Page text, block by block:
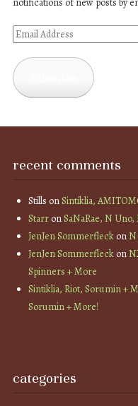
Email
recent comments
Stills onSintiklia,
StarronSaNaRae, N
JenJen SommerfleckonN
JenJen Sommerfleckon
Spinners + More
Sintiklia, Riot, Sorumin +
Sorumin + More!
categories